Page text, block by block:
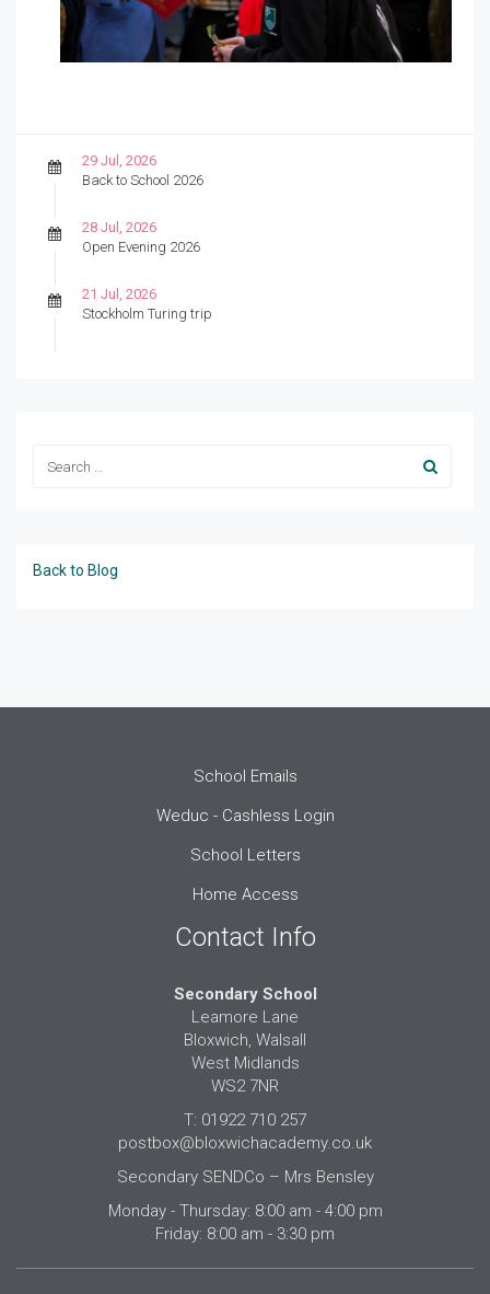
29 Jul, 2026
Back to School 2026
28 Jul, 2026
Open Evening 2026
21 Jul, 2026
Stockholm Turing trip
Back to Blog
School Emails
Weduc - Cashless Login
School Letters
Home Access
Contact Info
Secondary School
Leamore Lane
Bloxwich, Walsall
West Midlands
WS2 7NR
T: 01922 710 257
postbox@bloxwichacademy.co.uk
Secondary SENDCo – Mrs Bensley
Monday - Thursday: 8:00 am - 4:00 pm
Friday: 8:00 am - 3:30 pm